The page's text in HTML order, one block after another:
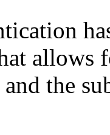
allows
the